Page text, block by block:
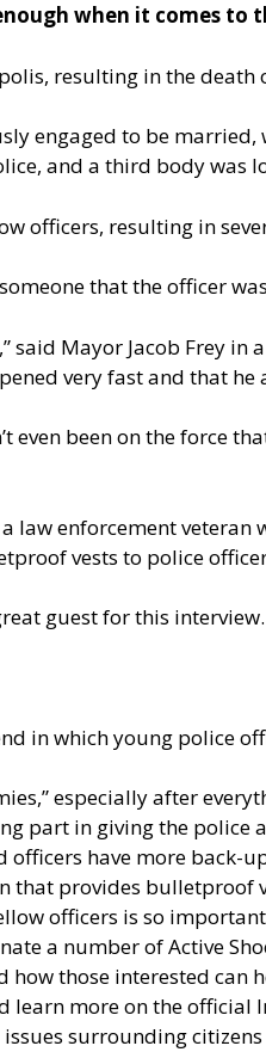
when it comes to
resulting in the death
engaged to be
and a third body was
officers, resulting in
that the officer
Mayor Jacob Frey
very fast and that he
even been on the force
law enforcement
vests to police
guest for this
in which young police
especially after
part in giving the police
have more back-
that provides bulletproof
officers is so
a number of Active
how those interested can
learn moreon the official
surrounding